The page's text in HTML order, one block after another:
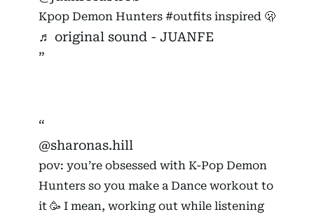
Kpop Demon Hunters #outfits inspired 🫢
♬ original sound - JUANFE
@sharonas.hill
pov: you’re obsessed with K-Pop Demon
Hunters so you make a Dance workout to
it 🥳 I mean, working out while listening